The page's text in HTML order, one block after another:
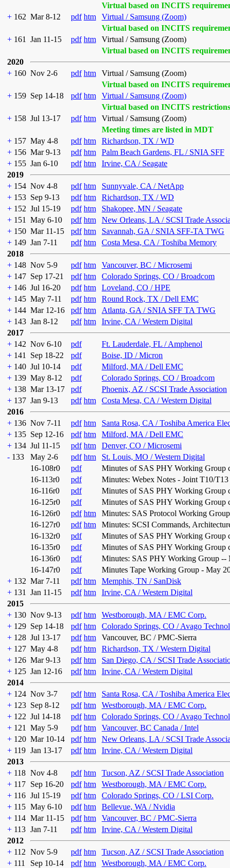
Virtual based on INCITS
+ 162 Mar 8-12 pdf htm
Virtual / Samsung (Zoom)
Virtual based on INCITS
+ 161 Jan 11-15 pdf htm
Virtual / Samsung (Zoom)
Virtual based on INCITS
2020
+ 160 Nov 2-6 pdf htm
Virtual / Samsung (Zoom)
Virtual based on INCITS
+ 159 Sep 14-18 pdf htm
Virtual / Samsung (Zoom)
Virtual based on INCITS restrictions
+ 158 Jul 13-17 pdf htm
Virtual / Samsung (Zoom)
Meeting times are listed in MDT
+ 157 May 4-8 pdf htm
Richardson, TX / WD
+ 156 Mar 9-13 pdf htm
Palm Beach Gardens, FL / SNIA SFF
+ 155 Jan 6-10 pdf htm
Irvine, CA / Seagate
2019
+ 154 Nov 4-8 pdf htm
Sunnyvale, CA / NetApp
+ 153 Sep 9-13 pdf htm
Richardson, TX / WD
+ 152 Jul 15-19 pdf htm
Shakopee, MN / Seagate
+ 151 May 6-10 pdf htm
New Orleans, LA / SCSI Trade
+ 150 Mar 11-15 pdf htm
Savannah, GA / SNIA SFF-TA TWG
+ 149 Jan 7-11 pdf htm
Costa Mesa, CA / Toshiba Memory
2018
+ 148 Nov 5-9 pdf htm
Vancouver, BC / Microsemi
+ 147 Sep 17-21 pdf htm
Colorado Springs, CO / Broadcom
+ 146 Jul 16-20 pdf htm
Loveland, CO / HPE
+ 145 May 7-11 pdf htm
Round Rock, TX / Dell EMC
+ 144 Mar 12-16 pdf htm
Atlanta, GA / SNIA SFF TA TWG
+ 143 Jan 8-12 pdf htm
Irvine, CA / Western Digital
2017
+ 142 Nov 6-10 pdf
Ft. Lauderdale, FL / Amphenol
+ 141 Sep 18-22 pdf
Boise, ID / Micron
+ 140 Jul 10-14 pdf
Milford, MA / Dell EMC
+ 139 May 8-12 pdf
Colorado Springs, CO / Broadcom
+ 138 Mar 13-17 pdf
Phoenix, AZ / SCSI Trade Association
+ 137 Jan 9-13 pdf htm
Costa Mesa, CA / Western Digital
2016
+ 136 Nov 7-11 pdf htm
Santa Rosa, CA / Toshiba America
+ 135 Sep 12-16 pdf htm
Milford, MA / Dell EMC
+ 134 Jul 11-15 pdf htm
Denver, CO / Microsemi
- 133 May 2-6 pdf htm
St. Louis, MO / Western Digital
16-108r0
pdf
Minutes of SAS PHY Working Group
16-113r0
pdf
Minutes: Webex Notes - Joint T10/
16-116r0
pdf
Minutes of SAS PHY Working Group
16-125r0
pdf
Minutes of SAS PHY Working Group
16-126r0
pdf htm
Minutes: SAS Protocol Working
16-127r0
pdf htm
Minutes: SCSI Commands,
16-132r0
pdf
Minutes of SAS PHY Working Group
16-135r0
pdf
Minutes of SAS PHY Working Group
16-136r0
pdf
Minutes: SAS PHY Working Group --
16-147r0
pdf
Minutes Tape Working Group - May
+ 132 Mar 7-11 pdf htm
Memphis, TN / SanDisk
+ 131 Jan 11-15 pdf htm
Irvine, CA / Western Digital
2015
+ 130 Nov 9-13 pdf htm
Westborough, MA / EMC Corp.
+ 129 Sep 14-18 pdf htm
Colorado Springs, CO / Avago
+ 128 Jul 13-17 pdf htm
Vancouver, BC / PMC-Sierra
+ 127 May 4-8 pdf htm
Richardson, TX / Western Digital
+ 126 Mar 9-13 pdf htm
San Diego, CA / SCSI Trade
+ 125 Jan 12-16 pdf htm
Irvine, CA / Western Digital
2014
+ 124 Nov 3-7 pdf htm
Santa Rosa, CA / Toshiba America
+ 123 Sep 8-12 pdf htm
Westborough, MA / EMC Corp.
+ 122 Jul 14-18 pdf htm
Colorado Springs, CO / Avago
+ 121 May 5-9 pdf htm
Vancouver, BC Canada / Intel
+ 120 Mar 10-14 pdf htm
New Orleans, LA / SCSI Trade
+ 119 Jan 13-17 pdf htm
Irvine, CA / Western Digital
2013
+ 118 Nov 4-8 pdf htm
Tucson, AZ / SCSI Trade Association
+ 117 Sep 16-20 pdf htm
Westborough, MA / EMC Corp.
+ 116 Jul 15-19 pdf htm
Colorado Springs, CO / LSI Corp.
+ 115 May 6-10 pdf htm
Bellevue, WA / Nvidia
+ 114 Mar 11-15 pdf htm
Vancouver, BC / PMC-Sierra
+ 113 Jan 7-11 pdf htm
Irvine, CA / Western Digital
2012
+ 112 Nov 5-9 pdf htm
Tucson, AZ / SCSI Trade Association
+ 111 Sep 10-14 pdf htm Westborough, MA / EMC Corp.